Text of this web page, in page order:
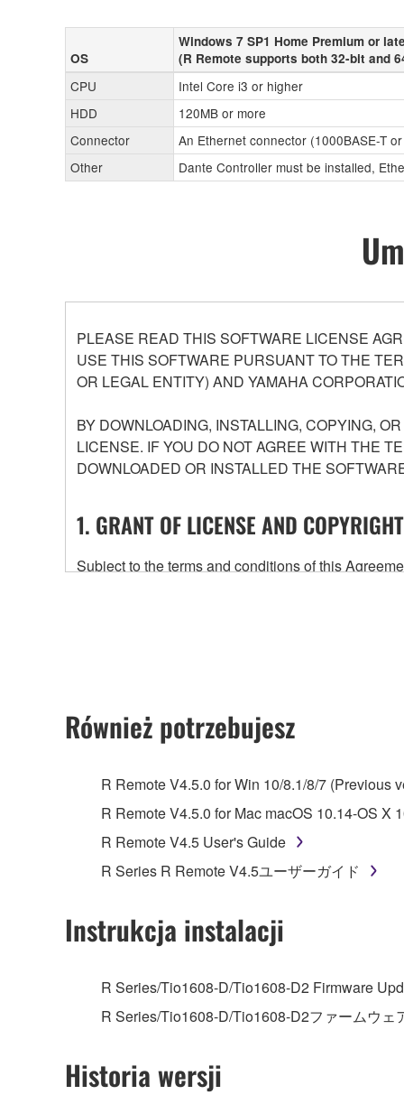
OS
Windows 7 SP1 Home Premium or
(R Remote supports both 32-bit and
CPU
Intel Core i3 or higher
HDD
120MB or more
Connector
An Ethernet connector (1000BASE-T
Other
Dante Controller must be installed,
PLEASE READ THIS SOFTWARE LICENSE
USE THIS SOFTWARE PURSUANT TO THE
OR LEGAL ENTITY) AND YAMAHA
BY DOWNLOADING, INSTALLING, COPYING,
LICENSE. IF YOU DO NOT AGREE WITH THE
DOWNLOADED OR INSTALLED THE
1. GRANT OF LICENSE AND COPYRIGHT
Subject to the terms and conditions of this
any updates to the accompanying software and
owned by Yamaha and/or Yamaha's licensor(s),
ownership of the data created with the use of
2. RESTRICTIONS
You may not engage in reverse
You may not reproduce, modify, change,
You may not electronically transmit the
You may not initiate services based on the
You may not use the SOFTWARE in any
unless you have permission from the rightful
observe.
Data received by means of the SOFTWARE
permission of the copyright owner.
Również potrzebujesz
R Remote V4.5.0 for Win 10/8.1/8/7 (Previous
R Remote V4.5.0 for Mac macOS 10.14-OS X
R Remote V4.5 User's Guide
R Series R Remote V4.5ユーザーガイド
Instrukcja instalacji
R Series/Tio1608-D/Tio1608-D2 Firmware
R Series/Tio1608-D/Tio1608-D2ファームウ
Historia wersji